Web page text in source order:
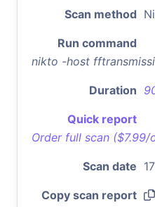
Scan method
Run command
nikto -host
Duration
Quick report
Order full scan ($7.99/
Scan date
Copy scan report